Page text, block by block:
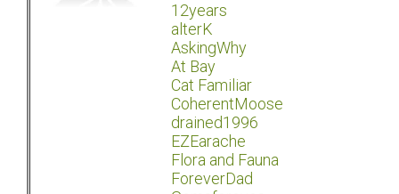
12years
alterK
AskingWhy
At Bay
Cat Familiar
CoherentMoose
drained1996
EZEarache
Flora and Fauna
ForeverDad